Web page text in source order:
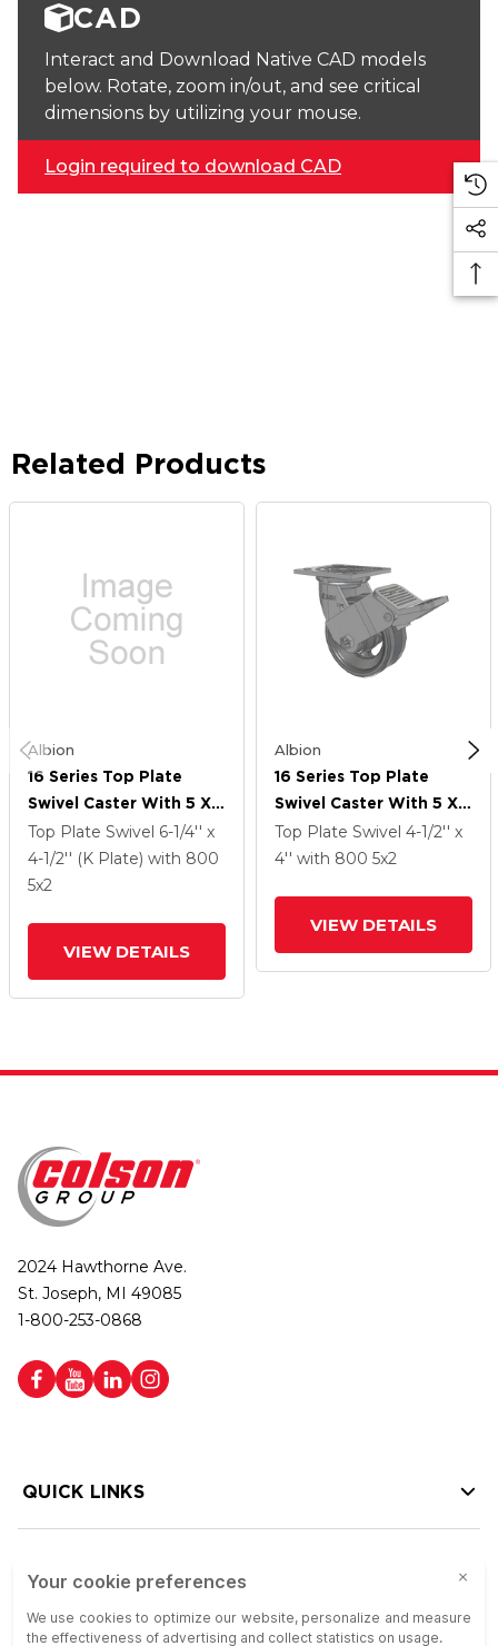
CAD
Interact and Download Native CAD models
below. Rotate, zoom in/out, and see critical
dimensions by utilizing your mouse.
Login required to download CAD
Related Products
Albion
16 Series Top Plate
Swivel Caster With 5 X 2
Silver Enamel Paint VG -
Cast Iron V-Groove
Wheel And Face Brake
Top Plate Swivel 6-1/4'' x
4-1/2'' (K Plate) with 800
5x2
VIEW DETAILS
Albion
16 Series Top Plate
Swivel Caster With 5 X 2
Silver Enamel Paint VG -
Cast Iron V-Groove
Top Plate Swivel 4-1/2'' x
4'' with 800 5x2
VIEW DETAILS
2024 Hawthorne Ave.
St. Joseph, MI 49085
1-800-253-0868
QUICK LINKS